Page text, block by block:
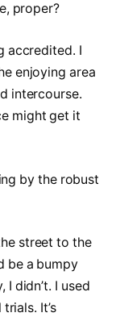
proper?
accredited. I
enjoying area
intercourse.
might get it
by the robust
street to the
be a bumpy
I didn’t. I used
It’s